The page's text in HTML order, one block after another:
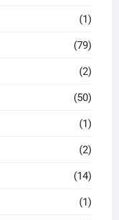
(1)
(79)
(2)
(50)
(1)
(2)
(14)
(1)